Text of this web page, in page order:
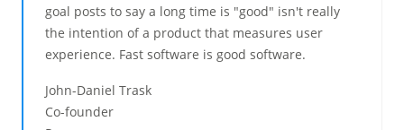
goal posts to say a long time is "good" isn't really
the intention of a product that measures user
experience. Fast software is good software.
John-Daniel Trask
Co-founder